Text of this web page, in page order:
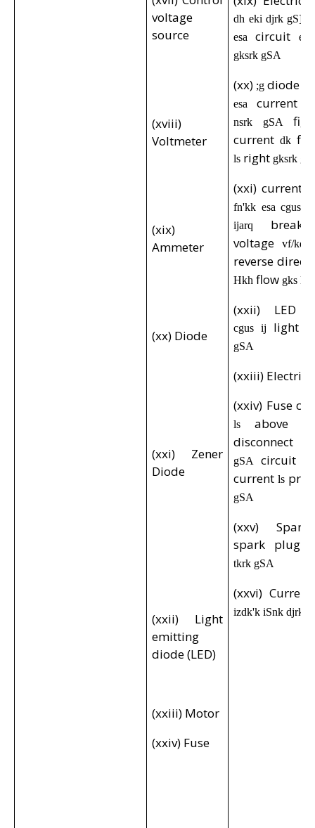
voltage
source
(xviii)
Voltmeter
(xix)
Ammeter
(xx) Diode
(xxi) Zener
Diode
(xxii) Light
emitting
diode (LED)
(xxiii) Motor
(xxiv) Fuse
dh eki djrk gS]
esacircuit
gksrk gSA
(xx) ;gdiode
esa current
nsrk gSA
currentdk
ls right gksrk
(xxi) current
fn'kk esa cgus
ijarq break
voltage
vf/kd
reverse
Hkhflow gks
(xxii) LED
cgus ij light
gSA
(xxiii) Electric
(xxiv) Fuse
ls above
disconnect
gSA circuit
currentls
gSA
(xxv)
spark plug
tkrk gSA
(xxvi)
izdk'k iSnk djrk